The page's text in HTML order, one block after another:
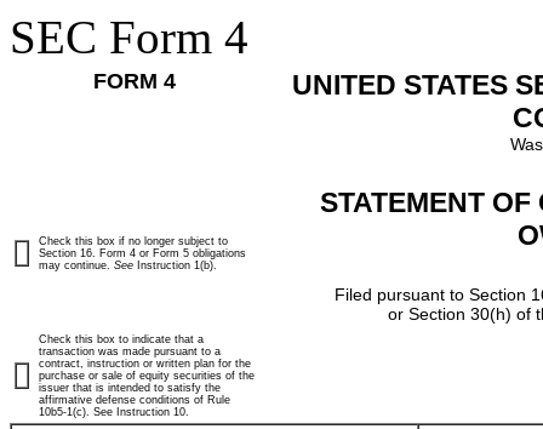
SEC Form 4
FORM 4
UNITED STATES
STATEMENT
Filed pursuant to Section
or Section 30(h) of
Check this box if no longer subject to
Section 16. Form 4 or Form 5 obligations
may continue. See Instruction 1(b).
Check this box to indicate that a
transaction was made pursuant to a
contract, instruction or written plan for the
purchase or sale of equity securities of the
issuer that is intended to satisfy the
affirmative defense conditions of Rule
10b5-1(c). See Instruction 10.